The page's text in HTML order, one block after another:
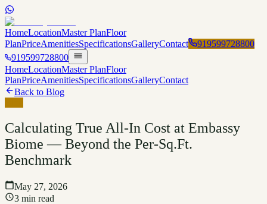
HomeLocationMaster PlanFloor
PlanPriceAmenitiesSpecificationsGalleryContact
919599728800
919599728800
HomeLocationMaster PlanFloor
PlanPriceAmenitiesSpecificationsGalleryContact
Back to Blog
Calculating True All-In Cost at Embassy
Biome — Beyond the Per-Sq.Ft.
Benchmark
May 27, 2026
3 min read